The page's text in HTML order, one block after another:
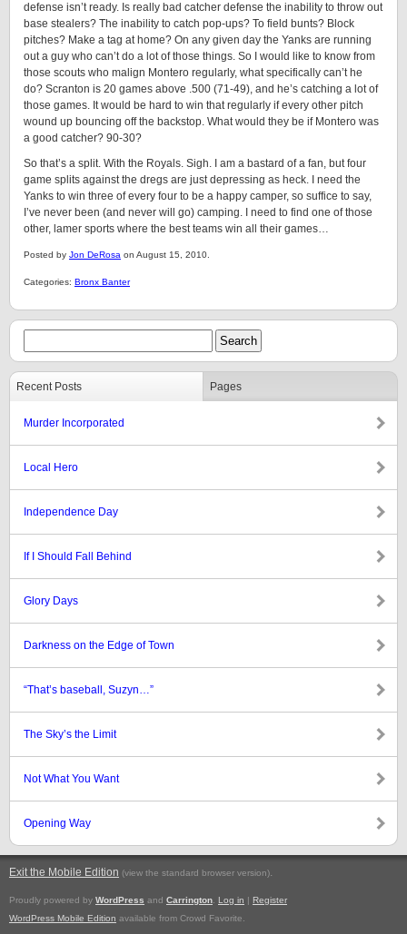
defense isn’t ready. Is really bad catcher defense the inability to throw out
base stealers? The inability to catch pop-ups? To field bunts? Block
pitches? Make a tag at home? On any given day the Yanks are running
out a guy who can’t do a lot of those things. So I would like to know from
those scouts who malign Montero regularly, what specifically can’t he
do? Scranton is 20 games above .500 (71-49), and he’s catching a lot of
those games. It would be hard to win that regularly if every other pitch
wound up bouncing off the backstop. What would they be if Montero was
a good catcher? 90-30?
So that’s a split. With the Royals. Sigh. I am a bastard of a fan, but four
game splits against the dregs are just depressing as heck. I need the
Yanks to win three of every four to be a happy camper, so suffice to say,
I’ve never been (and never will go) camping. I need to find one of those
other, lamer sports where the best teams win all their games…
Posted by Jon DeRosa on August 15, 2010.
Categories: Bronx Banter
Recent Posts Pages
Murder Incorporated
Local Hero
Independence Day
If I Should Fall Behind
Glory Days
Darkness on the Edge of Town
“That’s baseball, Suzyn…”
The Sky’s the Limit
Not What You Want
Opening Way
Exit the Mobile Edition (view the standard browser version).
Proudly powered by WordPress and Carrington Log in | Register
WordPress Mobile Edition available from Crowd Favorite.